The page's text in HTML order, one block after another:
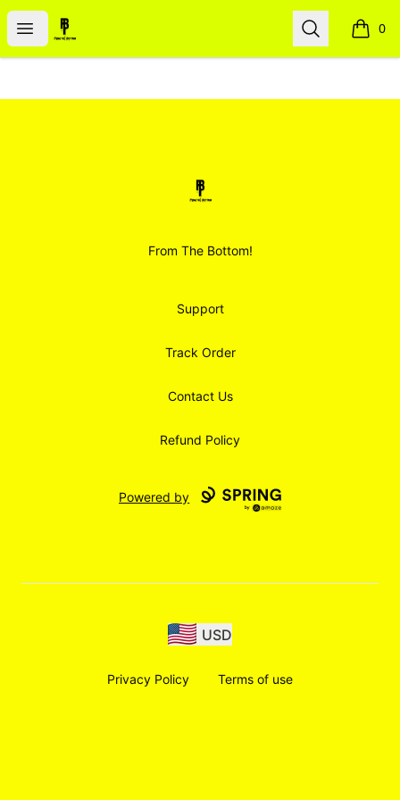
Open menu
Smoodz Merch Search 0
items
Smoodz Merch
From The Bottom!
Support
Track Order
Contact Us
Refund Policy
Powered by
USD
Privacy Policy Terms of use